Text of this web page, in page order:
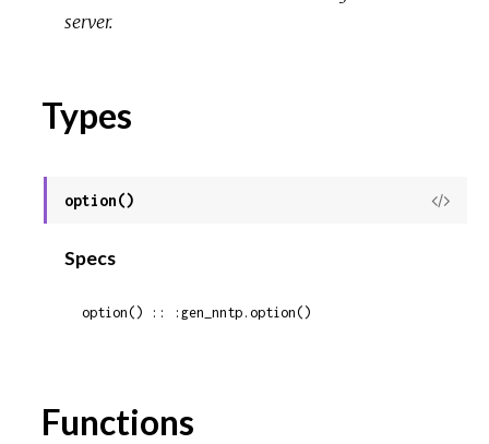
server.
Types
option()
View
Specs
option() :: :gen_nntp.option()
Functions